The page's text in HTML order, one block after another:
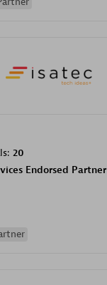
20
Endorsed Partner